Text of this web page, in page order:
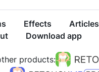
Effects Articles
Download app
products: